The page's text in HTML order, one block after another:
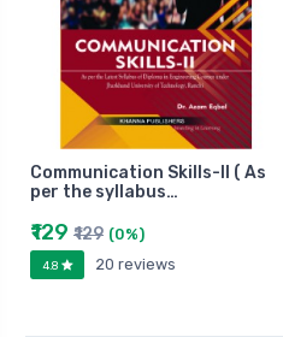
Communication Skills-II ( As
per the syllabus…
₹129 ₹129 (0%)
4.8 20 reviews